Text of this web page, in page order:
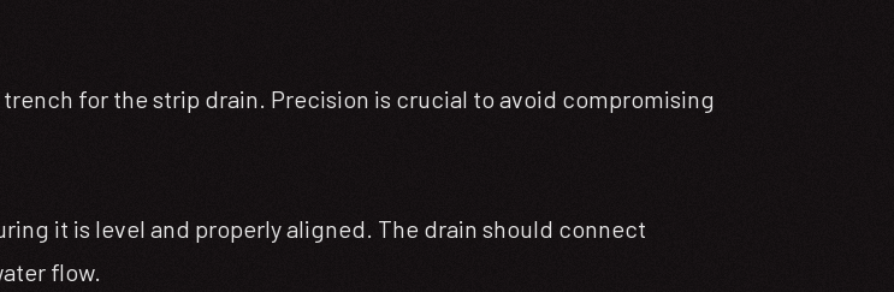
for the strip drain. Precision is crucial to avoid compromising
it is level and properly aligned. The drain should connect
flow.